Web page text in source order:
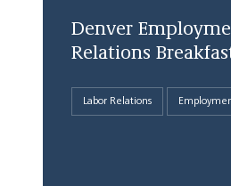
Denver
Relations
Labor Relations